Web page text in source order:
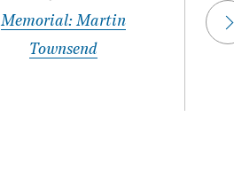
Memorial: Martin
Townsend
›